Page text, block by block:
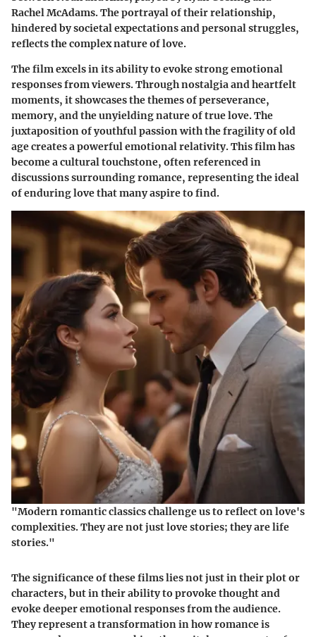
Rachel McAdams. The portrayal of their relationship,
hindered by societal expectations and personal struggles,
reflects the complex nature of love.
The film excels in its ability to evoke strong emotional
responses from viewers. Through nostalgia and heartfelt
moments, it showcases the themes of perseverance,
memory, and the unyielding nature of true love. The
juxtaposition of youthful passion with the fragility of old
age creates a powerful emotional relativity. This film has
become a cultural touchstone, often referenced in
discussions surrounding romance, representing the ideal
of enduring love that many aspire to find.
"Modern romantic classics challenge us to reflect on love's
complexities. They are not just love stories; they are life
stories."
The significance of these films lies not just in their plot or
characters, but in their ability to provoke thought and
evoke deeper emotional responses from the audience.
They represent a transformation in how romance is